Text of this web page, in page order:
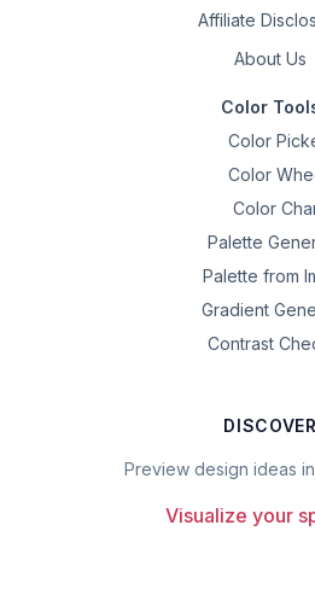
Affiliate
About Us
Color
Color
Color
Color
Palette
Palette from
Gradient
Contrast
DISCOVER
Preview design ideas
Visualize your